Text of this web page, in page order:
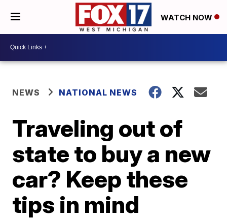
WATCH NOW
NEWS NATIONAL NEWS
Traveling out of
state to buy a new
car? Keep these
tips in mind